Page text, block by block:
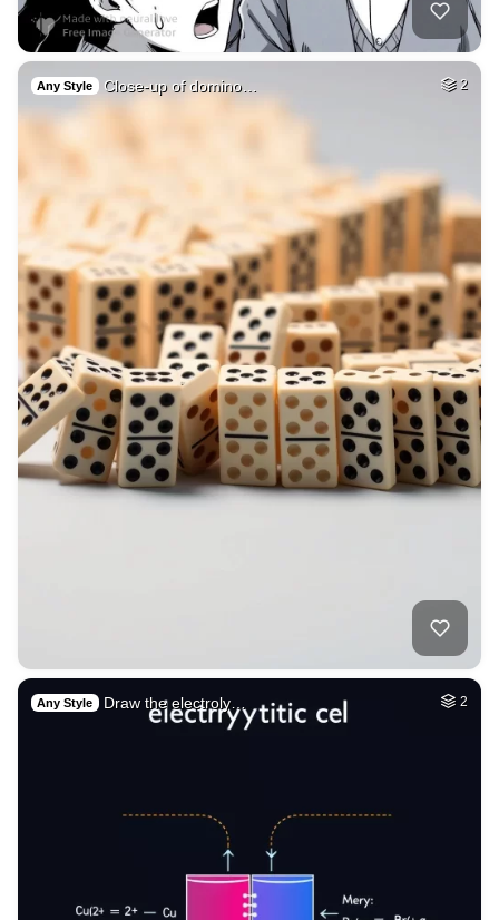
Any Style Close-up of domino… 2
Any Style Draw the electroly… 2